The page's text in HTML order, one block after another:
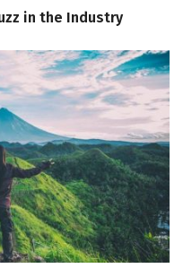
in the Industry